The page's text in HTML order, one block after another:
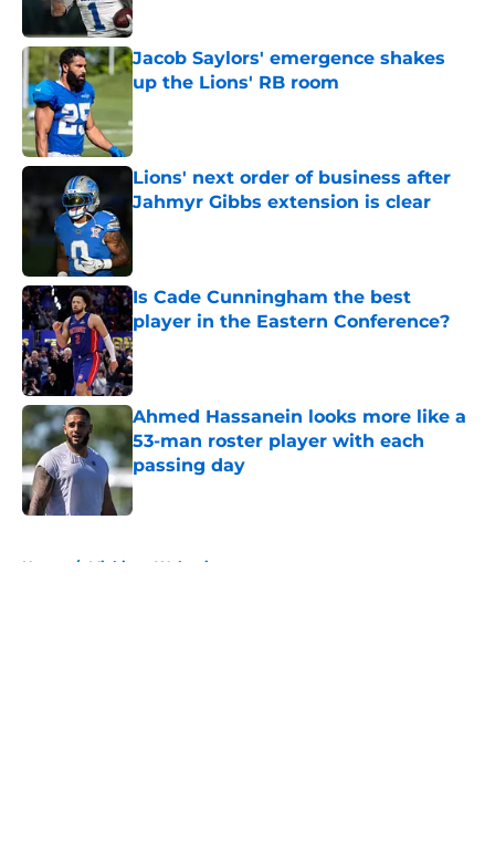
Jacob Saylors' emergence shakes
up the Lions' RB room
Lions' next order of business after
Jahmyr Gibbs extension is clear
Published by on Invalid Date
Is Cade Cunningham the best
player in the Eastern Conference?
Published by on Invalid Date
Ahmed Hassanein looks more like a
53-man roster player with each
passing day
Published by on Invalid Date
Home / Michigan Wolverines